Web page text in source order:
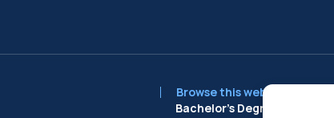
Browse this website
Bachelor’s Degree